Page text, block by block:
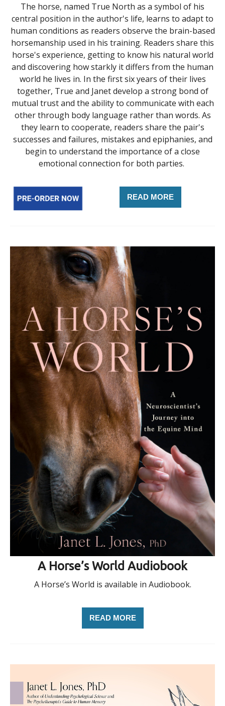
The horse, named True North as a symbol of his
central position in the author's life, learns to adapt to
human conditions as readers observe the brain-based
horsemanship used in his training. Readers share this
horse's experience, getting to know his natural world
and discovering how starkly it differs from the human
world he lives in. In the first six years of their lives
together, True and Janet develop a strong bond of
mutual trust and the ability to communicate with each
other through body language rather than words. As
they learn to cooperate, readers share the pair's
successes and failures, mistakes and epiphanies, and
begin to understand the importance of a close
emotional connection for both parties.
READ MORE
A Horse’s World Audiobook
A Horse’s World is available in Audiobook.
READ MORE